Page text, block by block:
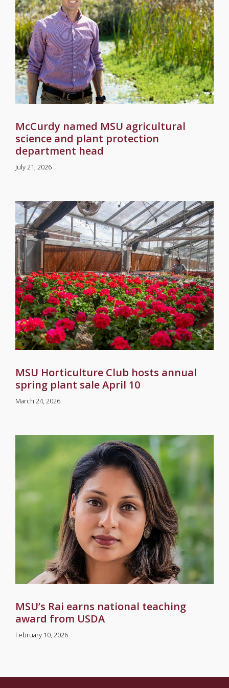
McCurdy named MSU agricultural
science and plant protection
department head
July 21, 2026
MSU Horticulture Club hosts annual
spring plant sale April 10
March 24, 2026
MSU’s Rai earns national teaching
award from USDA
February 10, 2026